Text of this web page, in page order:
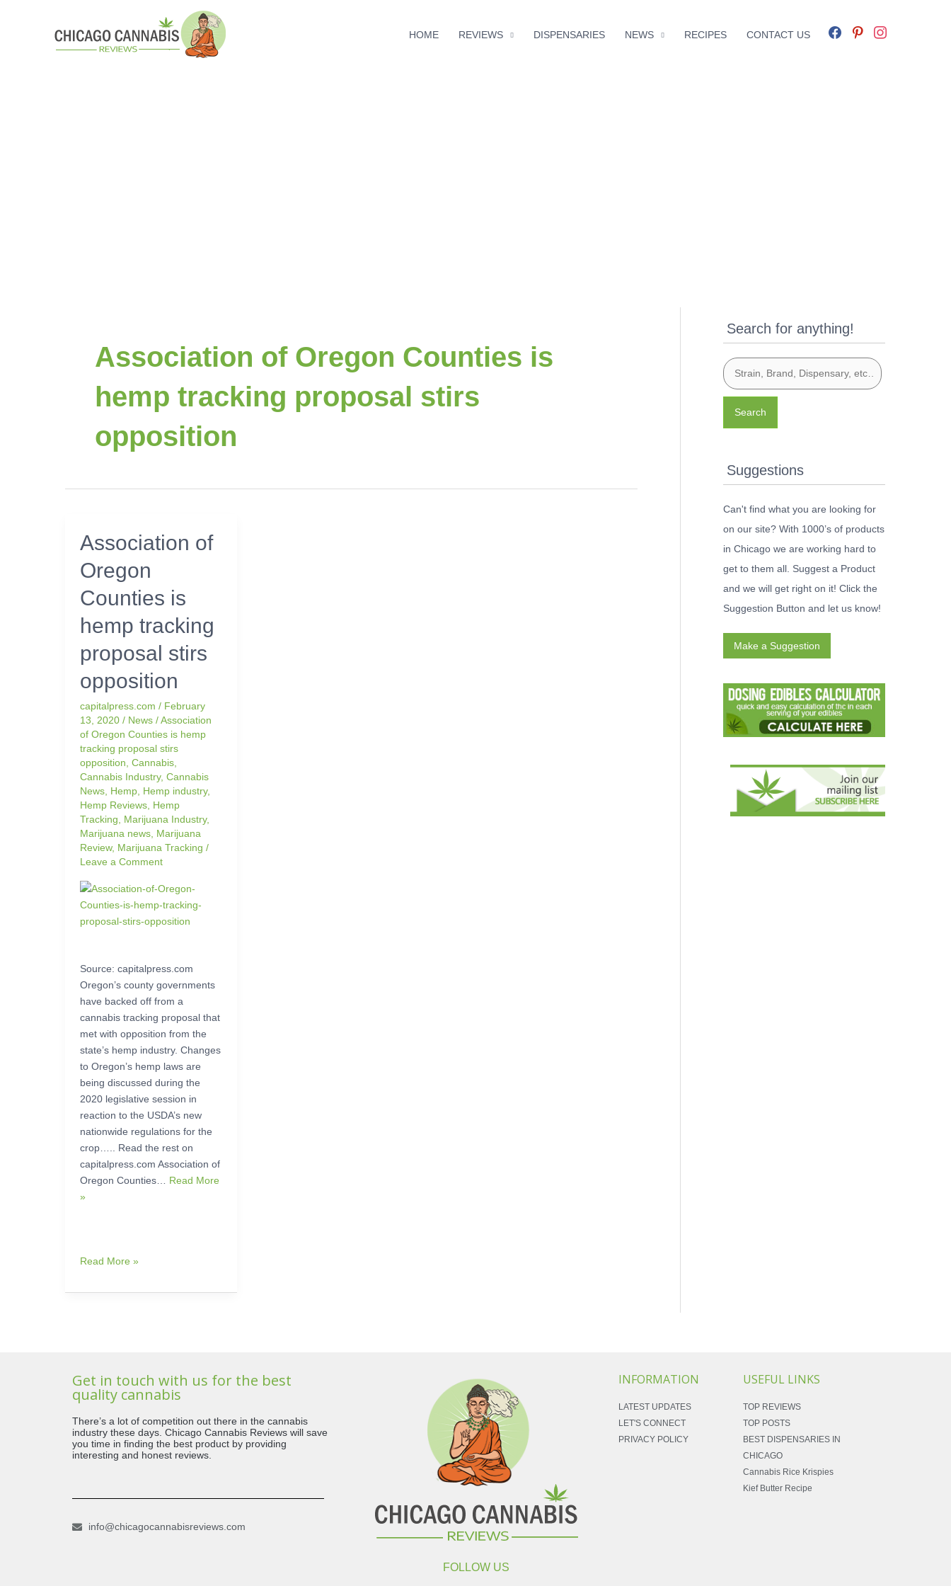
HOME REVIEWS DISPENSARIES NEWS RECIPES CONTACT US
Association of Oregon Counties is
hemp tracking proposal stirs
opposition
Association of
Oregon
Counties is
hemp tracking
proposal stirs
opposition
capitalpress.com / February
13, 2020 / News /Association
of Oregon Counties is hemp
tracking proposal stirs
opposition Cannabis
Cannabis Industry, Cannabis
News Hemp Hemp industry,
Hemp Reviews Hemp
Tracking
Marijuana Industry,
Marijuana news Marijuana
Review, Marijuana Tracking /
Leave a Comment
Source: capitalpress.com
Oregon’s county governments
have backed off from a
cannabis tracking proposal that
met with opposition from the
state’s hemp industry. Changes
to Oregon’s hemp laws are
being discussed during the
2020 legislative session in
reaction to the USDA’s new
nationwide regulations for the
crop….. Read the rest on
capitalpress.com Association of
Oregon Counties… Read More
»
Association
of
Oregon
Counties
is
hemp
tracking
proposal
stirs
opposition
Read More »
Search for anything!
Search
Suggestions
Can't find what you are looking for
on our site? With 1000’s of products
in Chicago we are working hard to
get to them all. Suggest a Product
and we will get right on it! Click the
Suggestion Button and let us know!
Make a Suggestion
Get in touch with us for the best
quality cannabis
There’s a lot of competition out there in the cannabis
industry these days. Chicago Cannabis Reviews will save
you time in finding the best product by providing
interesting and honest reviews.
info@chicagocannabisreviews.com
FOLLOW US
INFORMATION
LATEST UPDATES
LET'S CONNECT
PRIVACY POLICY
USEFUL LINKS
TOP REVIEWS
TOP POSTS
BEST DISPENSARIES IN
CHICAGO
Cannabis Rice Krispies
Kief Butter Recipe